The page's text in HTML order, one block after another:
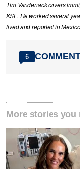
Tim Vandenack covers
KSL. He worked several
lived and reported in
6
More stories you